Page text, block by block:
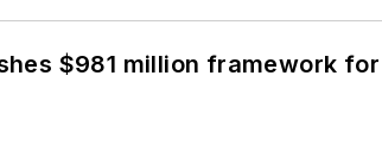
$981 million framework